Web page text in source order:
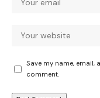
Save my name, email,
comment.